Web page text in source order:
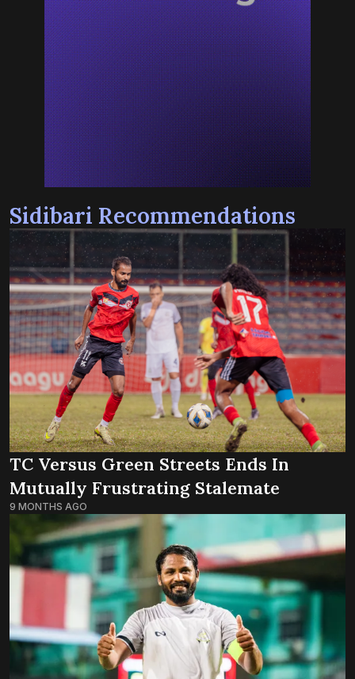
Sidibari Recommendations
TC Versus Green Streets Ends In
Mutually Frustrating Stalemate
9 MONTHS AGO